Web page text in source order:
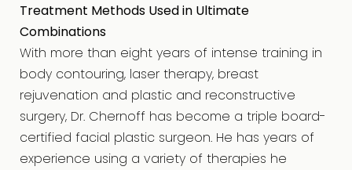
Treatment Methods Used in Ultimate
Combinations
With more than eight years of intense training in
body contouring, laser therapy, breast
rejuvenation and plastic and reconstructive
surgery, Dr. Chernoff has become a triple board-
certified facial plastic surgeon. He has years of
experience using a variety of therapies he